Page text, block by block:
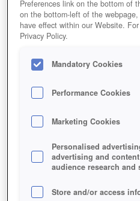
Preferences link on the bottom of
on the bottom-left of the
have effect within our Website.
Privacy Policy.
Mandatory Cookies
Performance Cookies
Marketing Cookies
Personalised
advertising and
audience research and
Store and/or access